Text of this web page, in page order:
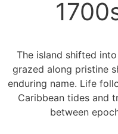
The island shifted
grazed along pristine
enduring name. Life
Caribbean tides and
between